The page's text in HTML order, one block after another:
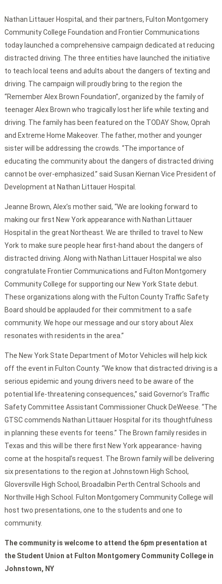
Nathan Littauer Hospital, and their partners, Fulton Montgomery
Community College Foundation and Frontier Communications
today launched a comprehensive campaign dedicated at reducing
distracted driving. The three entities have launched the initiative
to teach local teens and adults about the dangers of texting and
driving. The campaign will proudly bring to the region the
“Remember Alex Brown Foundation”, organized by the family of
teenager Alex Brown who tragically lost her life while texting and
driving. The family has been featured on the TODAY Show, Oprah
and Extreme Home Makeover. The father, mother and younger
sister will be addressing the crowds. “The importance of
educating the community about the dangers of distracted driving
cannot be over-emphasized.” said Susan Kiernan Vice President of
Development at Nathan Littauer Hospital.
Jeanne Brown, Alex’s mother said, “We are looking forward to
making our first New York appearance with Nathan Littauer
Hospital in the great Northeast. We are thrilled to travel to New
York to make sure people hear first-hand about the dangers of
distracted driving. Along with Nathan Littauer Hospital we also
congratulate Frontier Communications and Fulton Montgomery
Community College for supporting our New York State debut.
These organizations along with the Fulton County Traffic Safety
Board should be applauded for their commitment to a safe
community. We hope our message and our story about Alex
resonates with residents in the area.”
The New York State Department of Motor Vehicles will help kick
off the event in Fulton County. “We know that distracted driving is a
serious epidemic and young drivers need to be aware of the
potential life-threatening consequences,” said Governor’s Traffic
Safety Committee Assistant Commissioner Chuck DeWeese. “The
GTSC commends Nathan Littauer Hospital for its thoughtfulness
in planning these events for teens.” The Brown family resides in
Texas and this will be there first New York appearance- having
come at the hospital’s request. The Brown family will be delivering
six presentations to the region at Johnstown High School,
Gloversville High School, Broadalbin Perth Central Schools and
Northville High School. Fulton Montgomery Community College will
host two presentations, one to the students and one to
community.
The community is welcome to attend the 6pm presentation at
the Student Union at Fulton Montgomery Community College in
Johnstown, NY